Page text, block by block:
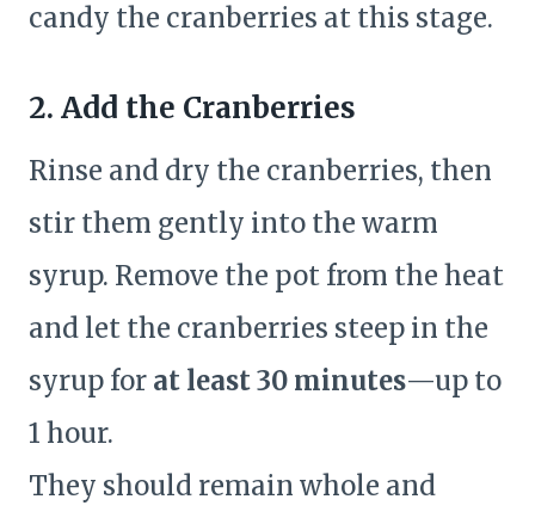
candy the cranberries at this stage.
2. Add the Cranberries
Rinse and dry the cranberries, then
stir them gently into the warm
syrup. Remove the pot from the heat
and let the cranberries steep in the
syrup for at least 30 minutes—up to
1 hour.
They should remain whole and